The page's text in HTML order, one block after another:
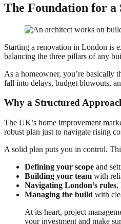
The Foundation for a
Starting a renovation in London is
balancing the three pillars of any
As a homeowner, you’re basically
fall into delays, budget blowouts,
Why a Structured
The UK’s home improvement
robust plan just to navigate rising
A solid plan puts you in control.
Defining your scope and
Building your team with
Navigating London’s rules,
Managing the build with
At its heart, project
your investment and make